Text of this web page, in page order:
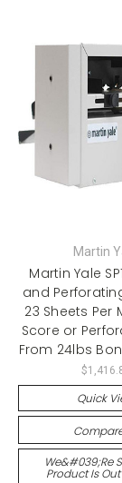
Martin
Martin Yale
and
23 Sheets Per
Score or
From 24lbs
Quick
We&#039;re
Product Is